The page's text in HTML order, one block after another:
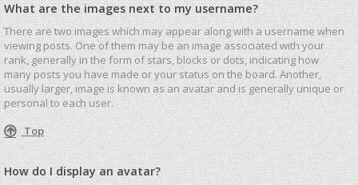
What are the images next to my username?
There are two images which may appear along with a username when
viewing posts. One of them may be an image associated with your
rank, generally in the form of stars, blocks or dots, indicating how
many posts you have made or your status on the board. Another,
usually larger, image is known as an avatar and is generally unique or
personal to each user.
Top
How do I display an avatar?